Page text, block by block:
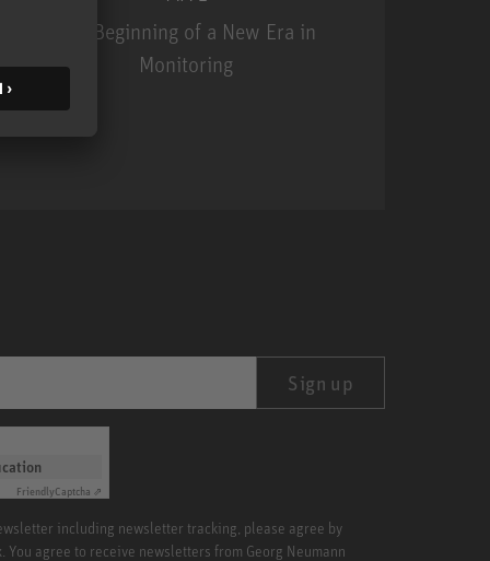
The Beginning of a New Era in
Monitoring
Sign up
FriendlyCaptcha ⇗
including newsletter tracking, please agree by
You agree to receive newsletters from Georg Neumann